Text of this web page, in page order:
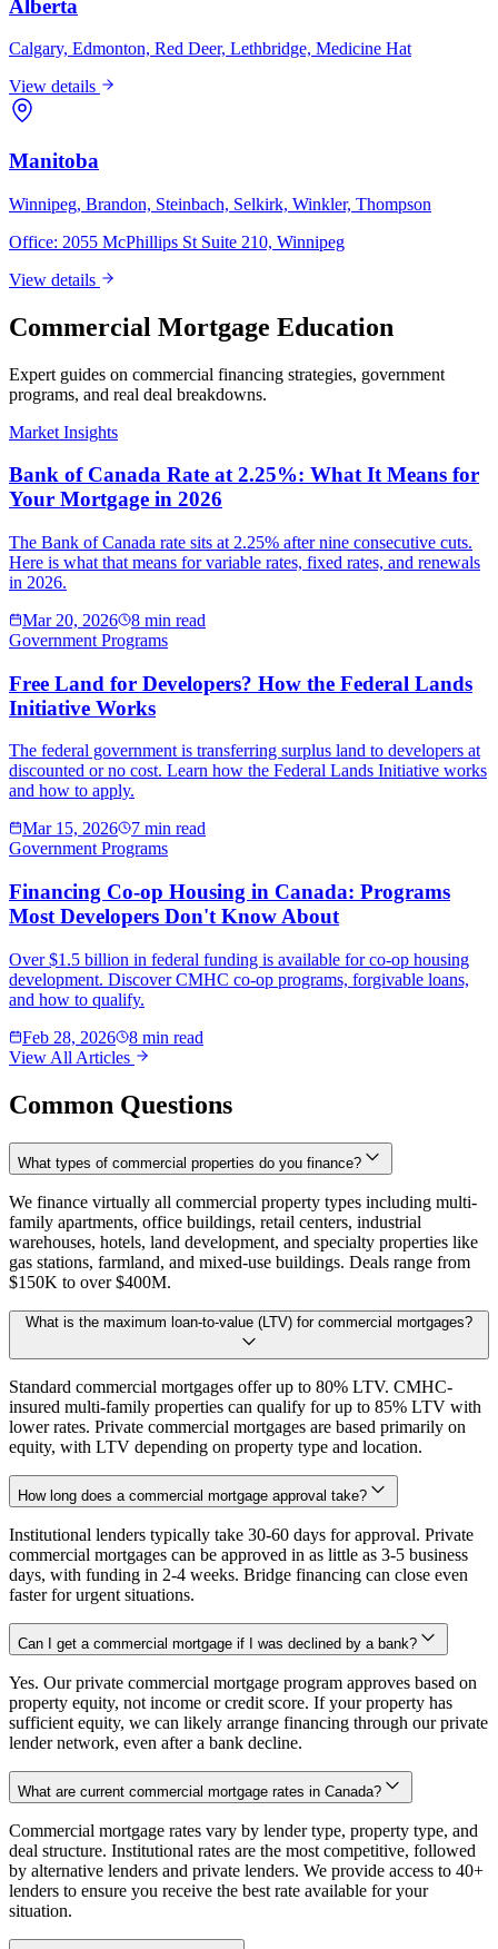
Alberta
Calgary, Edmonton, Red Deer, Lethbridge, Medicine Hat
View details
Manitoba
Winnipeg, Brandon, Steinbach, Selkirk, Winkler, Thompson
Office: 2055 McPhillips St Suite 210, Winnipeg
View details
Commercial Mortgage Education
Expert guides on commercial financing strategies, government
programs, and real deal breakdowns.
Market Insights
Bank of Canada Rate at 2.25%: What It Means for
Your Mortgage in 2026
The Bank of Canada rate sits at 2.25% after nine consecutive cuts.
Here is what that means for variable rates, fixed rates, and renewals
in 2026.
Mar 20, 2026
8 min read
Government Programs
Free Land for Developers? How the Federal Lands
Initiative Works
The federal government is transferring surplus land to developers at
discounted or no cost. Learn how the Federal Lands Initiative works
and how to apply.
Mar 15, 2026
7 min read
Government Programs
Financing Co-op Housing in Canada: Programs
Most Developers Don't Know About
Over $1.5 billion in federal funding is available for co-op housing
development. Discover CMHC co-op programs, forgivable loans,
and how to qualify.
Feb 28, 2026
8 min read
View All Articles
Common Questions
What types of commercial properties do you finance?
We finance virtually all commercial property types including multi-
family apartments, office buildings, retail centers, industrial
warehouses, hotels, land development, and specialty properties like
gas stations, farmland, and mixed-use buildings. Deals range from
$150K to over $400M.
What is the maximum loan-to-value (LTV) for commercial mortgages?
Standard commercial mortgages offer up to 80% LTV. CMHC-
insured multi-family properties can qualify for up to 85% LTV with
lower rates. Private commercial mortgages are based primarily on
equity, with LTV depending on property type and location.
How long does a commercial mortgage approval take?
Institutional lenders typically take 30-60 days for approval. Private
commercial mortgages can be approved in as little as 3-5 business
days, with funding in 2-4 weeks. Bridge financing can close even
faster for urgent situations.
Can I get a commercial mortgage if I was declined by a bank?
Yes. Our private commercial mortgage program approves based on
property equity, not income or credit score. If your property has
sufficient equity, we can likely arrange financing through our private
lender network, even after a bank decline.
What are current commercial mortgage rates in Canada?
Commercial mortgage rates vary by lender type, property type, and
deal structure. Institutional rates are the most competitive, followed
by alternative lenders and private lenders. We provide access to 40+
lenders to ensure you receive the best rate available for your
situation.